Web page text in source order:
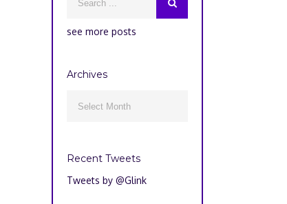
see more posts
Archives
Recent Tweets
Tweets by @Glink